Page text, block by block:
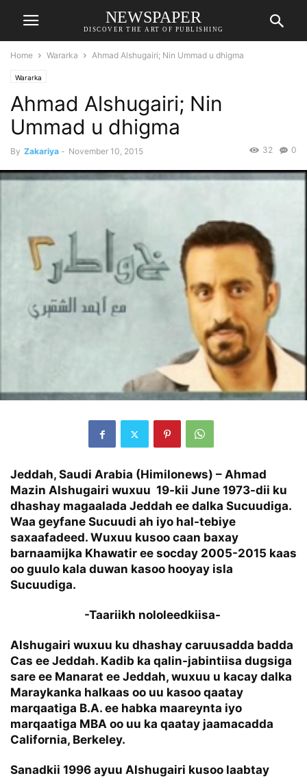
NEWSPAPER
DISCOVER THE ART OF PUBLISHING
Home Wararka Ahmad Alshugairi; Nin Ummad u dhigma
Wararka
Ahmad Alshugairi; Nin
Ummad u dhigma
By Zakariya - November 10, 2015 0
32
Jeddah, Saudi Arabia (Himilonews) – Ahmad
Mazin Alshugairi wuxuu 19-kii June 1973-dii ku
dhashay magaalada Jeddah ee dalka Sucuudiga.
Waa geyfane Sucuudi ah iyo hal-tebiye
saxaafadeed. Wuxuu kusoo caan baxay
barnaamijka Khawatir ee socday 2005-2015 kaas
oo guulo kala duwan kasoo hooyay isla
Sucuudiga.
-Taariikh nololeedkiisa-
Alshugairi wuxuu ku dhashay caruusadda badda
Cas ee Jeddah. Kadib ka qalin-jabintiisa dugsiga
sare ee Manarat ee Jeddah, wuxuu u kacay dalka
Maraykanka halkaas oo uu kasoo qaatay
marqaatiga B.A. ee habka maareynta iyo
marqaatiga MBA oo uu ka qaatay jaamacadda
California, Berkeley.
Sanadkii 1996 ayuu Alshugairi kusoo laabtay